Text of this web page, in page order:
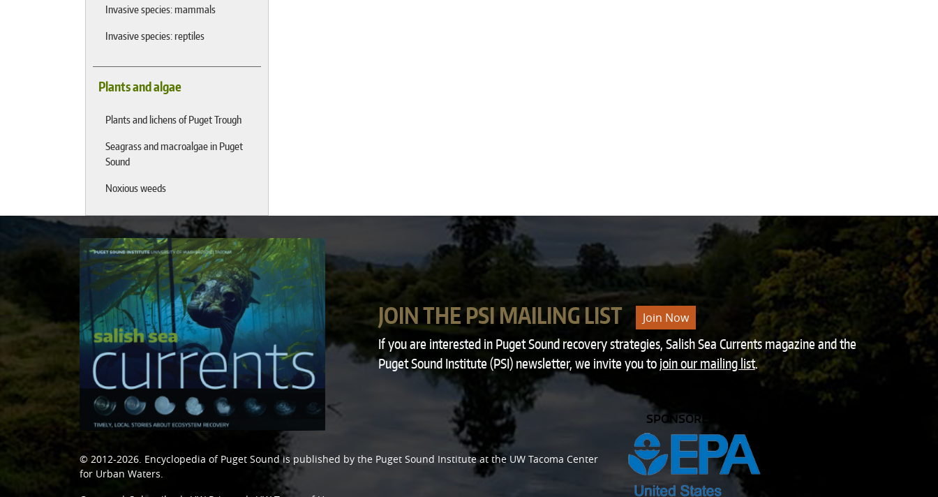
Invasive species: mammals
Invasive species: reptiles
Plants and algae
Plants and lichens of Puget Trough
Seagrass and macroalgae in Puget
Sound
Noxious weeds
JOIN THE PSI MAILING LIST Join Now
If you are interested in Puget Sound recovery strategies, Salish Sea Currents magazine and the
Puget Sound Institute (PSI) newsletter, we invite you to join our mailing list.
© 2012-2026. Encyclopedia of Puget Soundis published by the Puget Sound Instituteat the UW Tacoma Center
for Urban Waters.
SPONSORED BY